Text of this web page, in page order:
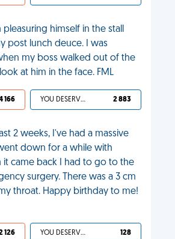
pleasuring himself in the stall
post lunch deuce. I was
my boss walked out of the
at him in the face. FML
166 YOU DESERVED IT 2 883
2 weeks, I've had a massive
down for a while with
it came back I had to go to the
surgery. There was a 3 cm
throat. Happy birthday to me!
126 YOU DESERVED IT 128